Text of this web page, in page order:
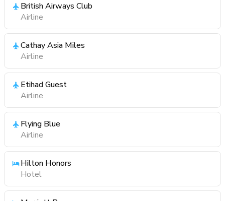
British Airways Club
Airline
Cathay Asia Miles
Airline
Etihad Guest
Airline
Flying Blue
Airline
Hilton Honors
Hotel